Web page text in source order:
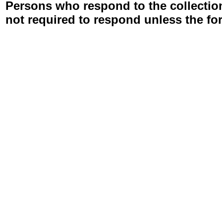
Persons who respond to the
not required to respond unless the